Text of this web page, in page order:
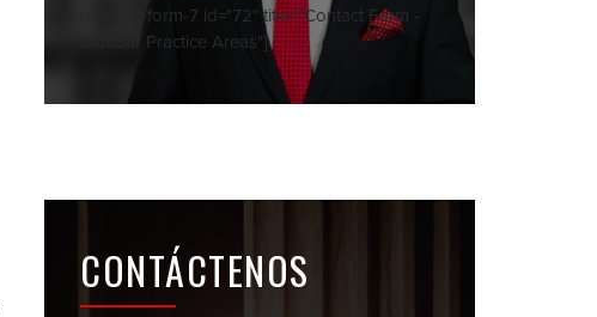
[contact-form-7 id="72" title="Contact Form -
Sidebar Practice Areas"]
CONTÁCTENOS